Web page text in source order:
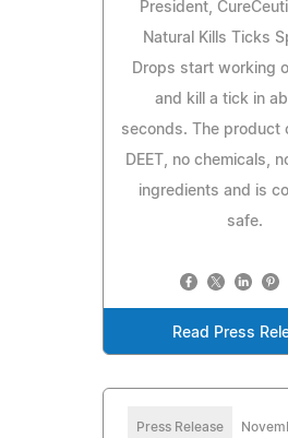
President,
Natural Kills Ticks
Drops start working
and kill a tick in
seconds. The product
DEET, no chemicals,
ingredients and is
safe.
Read Press
Press Release